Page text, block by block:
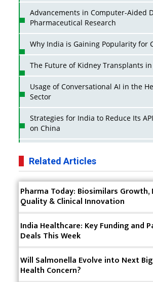
Advancements in Computer-Aided
Pharmaceutical Research
Why India is Gaining Popularity for
The Future of Kidney Transplants
Usage of Conversational AI in the
Sector
Strategies for India to Reduce Its
on China
Pharma Companies
Innovative Strategies for Expanding
Saving Healthcare Solutions
Badhal Village Crisis: How Rapid
Have Saved Lives
Why Adapting Flexibility in IP Rights
Generics Market
Related Articles
Pharma Today: Biosimilars Growth,
Quality & Clinical Innovation
India Healthcare: Key Funding and
Deals This Week
Will Salmonella Evolve into Next
Health Concern?